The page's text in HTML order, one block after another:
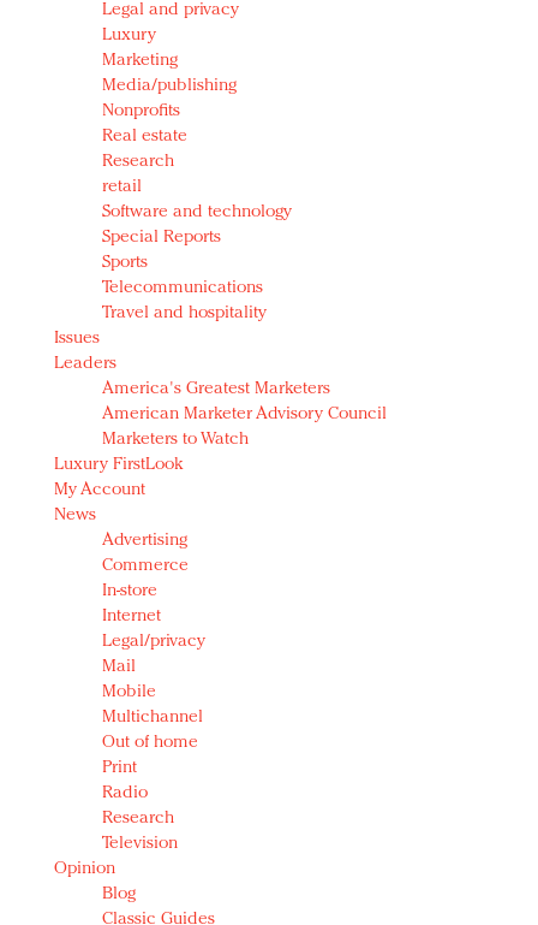
Legal and privacy
Luxury
Marketing
Media/publishing
Nonprofits
Real estate
Research
retail
Software and technology
Special Reports
Sports
Telecommunications
Travel and hospitality
Issues
Leaders
America's Greatest Marketers
American Marketer Advisory Council
Marketers to Watch
Luxury FirstLook
My Account
News
Advertising
Commerce
In-store
Internet
Legal/privacy
Mail
Mobile
Multichannel
Out of home
Print
Radio
Research
Television
Opinion
Blog
Classic Guides